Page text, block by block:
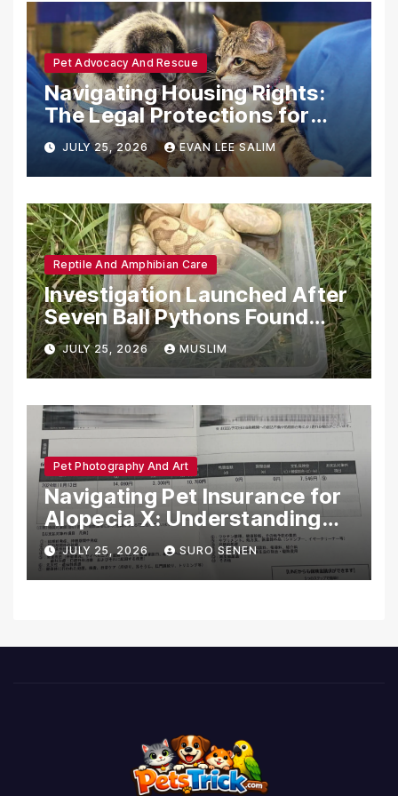
Pet Advocacy And Rescue
Navigating Housing Rights:
The Legal Protections for
Emotional Support Animals
JULY 25, 2026 EVAN LEE SALIM
Reptile And Amphibian Care
Investigation Launched After
Seven Ball Pythons Found
Dead in Pennsylvania
JULY 25, 2026 MUSLIM
Pet Photography And Art
Navigating Pet Insurance for
Alopecia X: Understanding
Coverage and Financial
Realities
JULY 25, 2026 SURO SENEN